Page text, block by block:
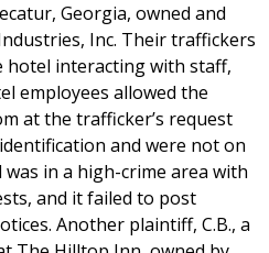
Georgia, owned and
Inc. Their traffickers
hotel interacting with staff,
employees allowed the
at the trafficker’s request
and were not on
in a high-crime area with
and it failed to post
Another plaintiff, C.B., a